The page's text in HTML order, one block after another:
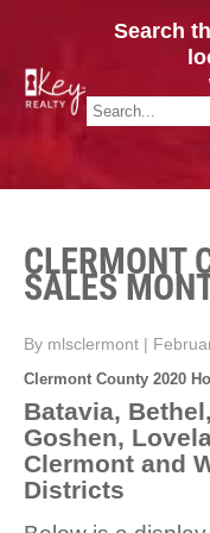
CINCY /
Key Realty OH & KY /
Search
CLERMONT
SALES
By mlsclermont |
Clermont County 2020
Batavia,
Goshen,
Clermont and
Districts